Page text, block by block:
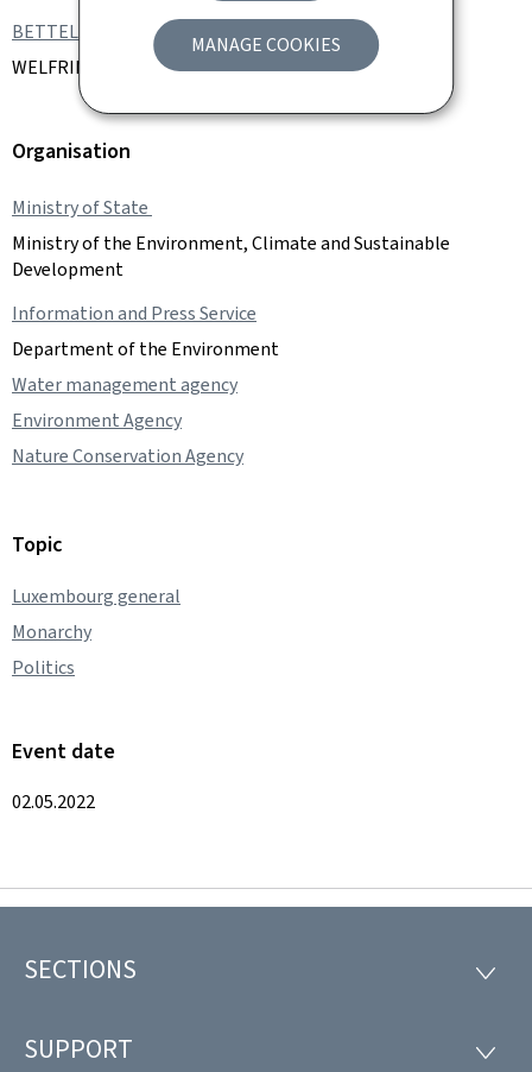
MANAGE COOKIES
BETTEL Xavier
WELFRING Joëlle
Organisation
Ministry of State
Ministry of the Environment, Climate and Sustainable
Development
Information and Press Service
Department of the Environment
Water management agency
Environment Agency
Nature Conservation Agency
Topic
Luxembourg general
Monarchy
Politics
Event date
02.05.2022
Footer
SECTIONS
SUPPORT